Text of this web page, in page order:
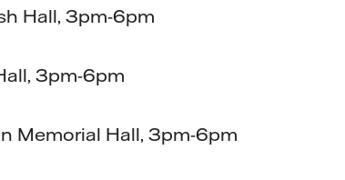
Hall, 3pm-6pm
3pm-6pm
Memorial Hall, 3pm-6pm